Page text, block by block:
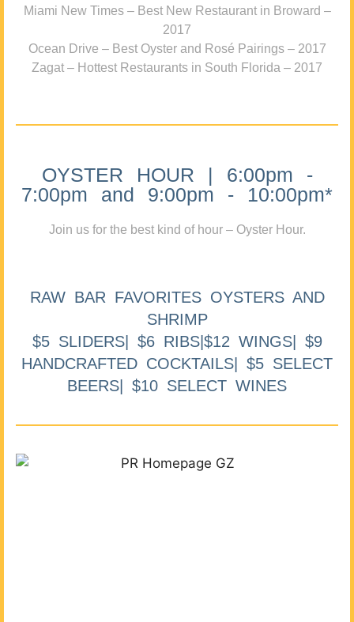
Miami New Times – Best New Restaurant in Broward –
2017
Ocean Drive – Best Oyster and Rosé Pairings – 2017
Zagat – Hottest Restaurants in South Florida – 2017
OYSTER HOUR | 6:00pm -
7:00pm and 9:00pm - 10:00pm*
Join us for the best kind of hour – Oyster Hour.
RAW BAR FAVORITES OYSTERS AND
SHRIMP
$5 SLIDERS| $6 RIBS|$12 WINGS| $9
HANDCRAFTED COCKTAILS| $5 SELECT
BEERS| $10 SELECT WINES